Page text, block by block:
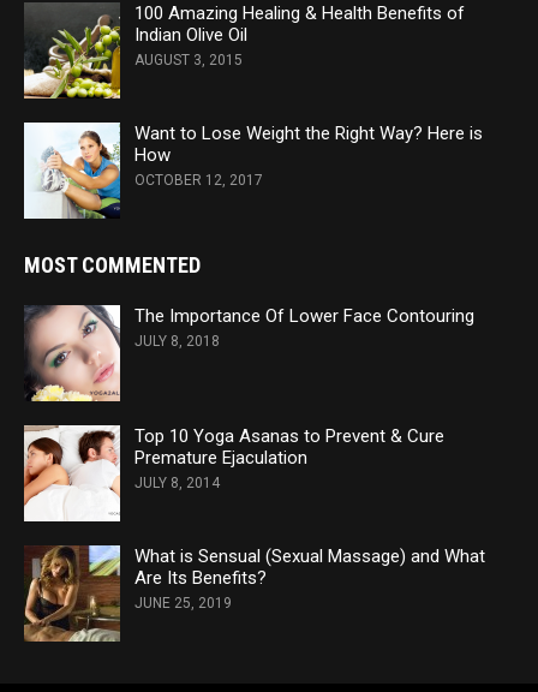
100 Amazing Healing & Health Benefits of
Indian Olive Oil
AUGUST 3, 2015
Want to Lose Weight the Right Way? Here is
How
OCTOBER 12, 2017
MOST COMMENTED
The Importance Of Lower Face Contouring
JULY 8, 2018
Top 10 Yoga Asanas to Prevent & Cure
Premature Ejaculation
JULY 8, 2014
What is Sensual (Sexual Massage) and What
Are Its Benefits?
JUNE 25, 2019